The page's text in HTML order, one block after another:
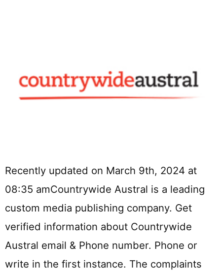
Recently updated on March 9th, 2024 at
08:35 amCountrywide Austral is a leading
custom media publishing company. Get
verified information about Countrywide
Austral email & Phone number. Phone or
write in the first instance. The complaints